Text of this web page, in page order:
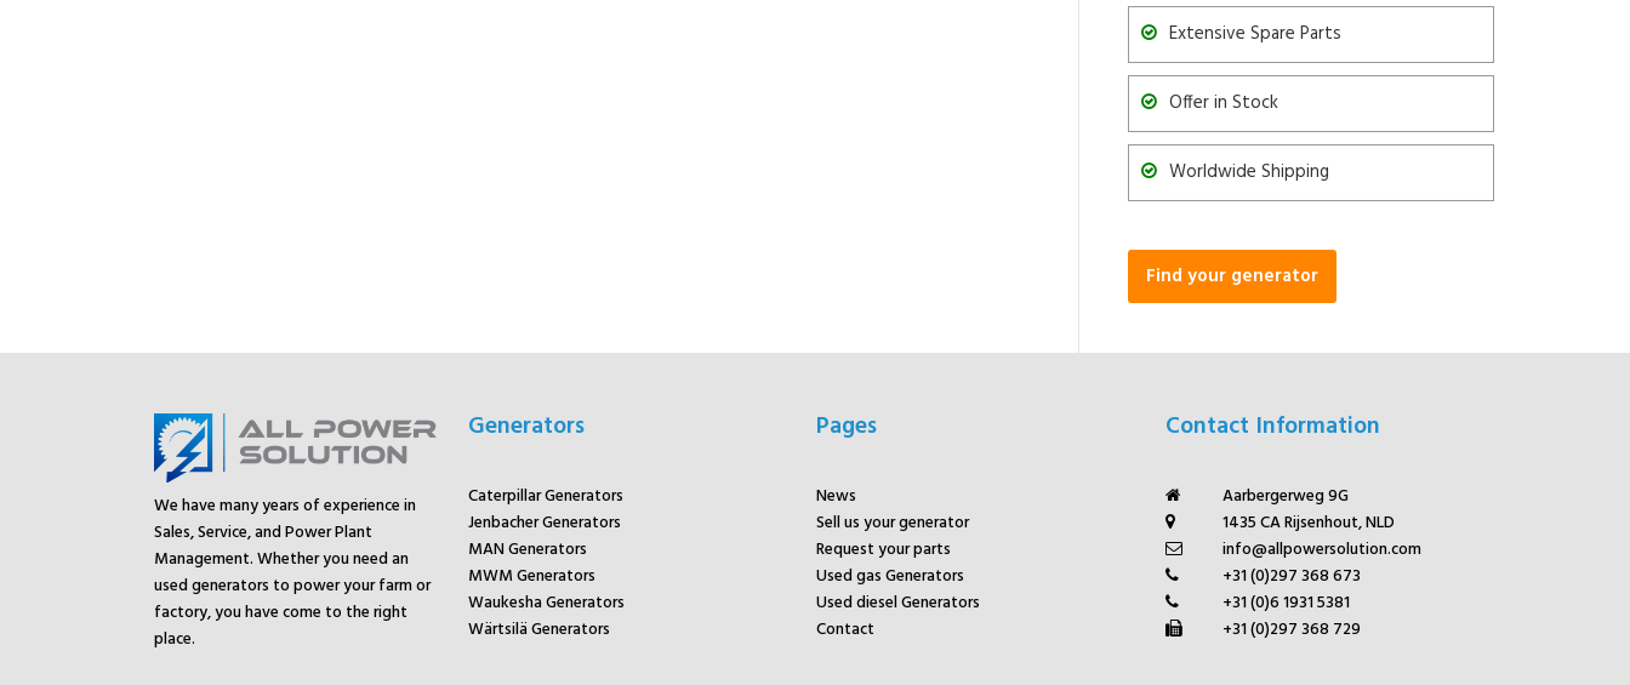
Extensive Spare Parts
Offer in Stock
Worldwide Shipping
Find your generator
We have many years of experience in
Sales, Service, and Power Plant
Management. Whether you need an
used generators to power your farm or
factory, you have come to the right
place.
Generators
Caterpillar Generators
Jenbacher Generators
MAN Generators
MWM Generators
Waukesha Generators
Wärtsilä Generators
Pages
News
Sell us your generator
Request your parts
Used gas Generators
Used diesel Generators
Contact
Contact Information
Aarbergerweg 9G
1435 CA Rijsenhout, NLD
info@allpowersolution.com
+31 (0)297 368 673
+31 (0)6 1931 5381
+31 (0)297 368 729